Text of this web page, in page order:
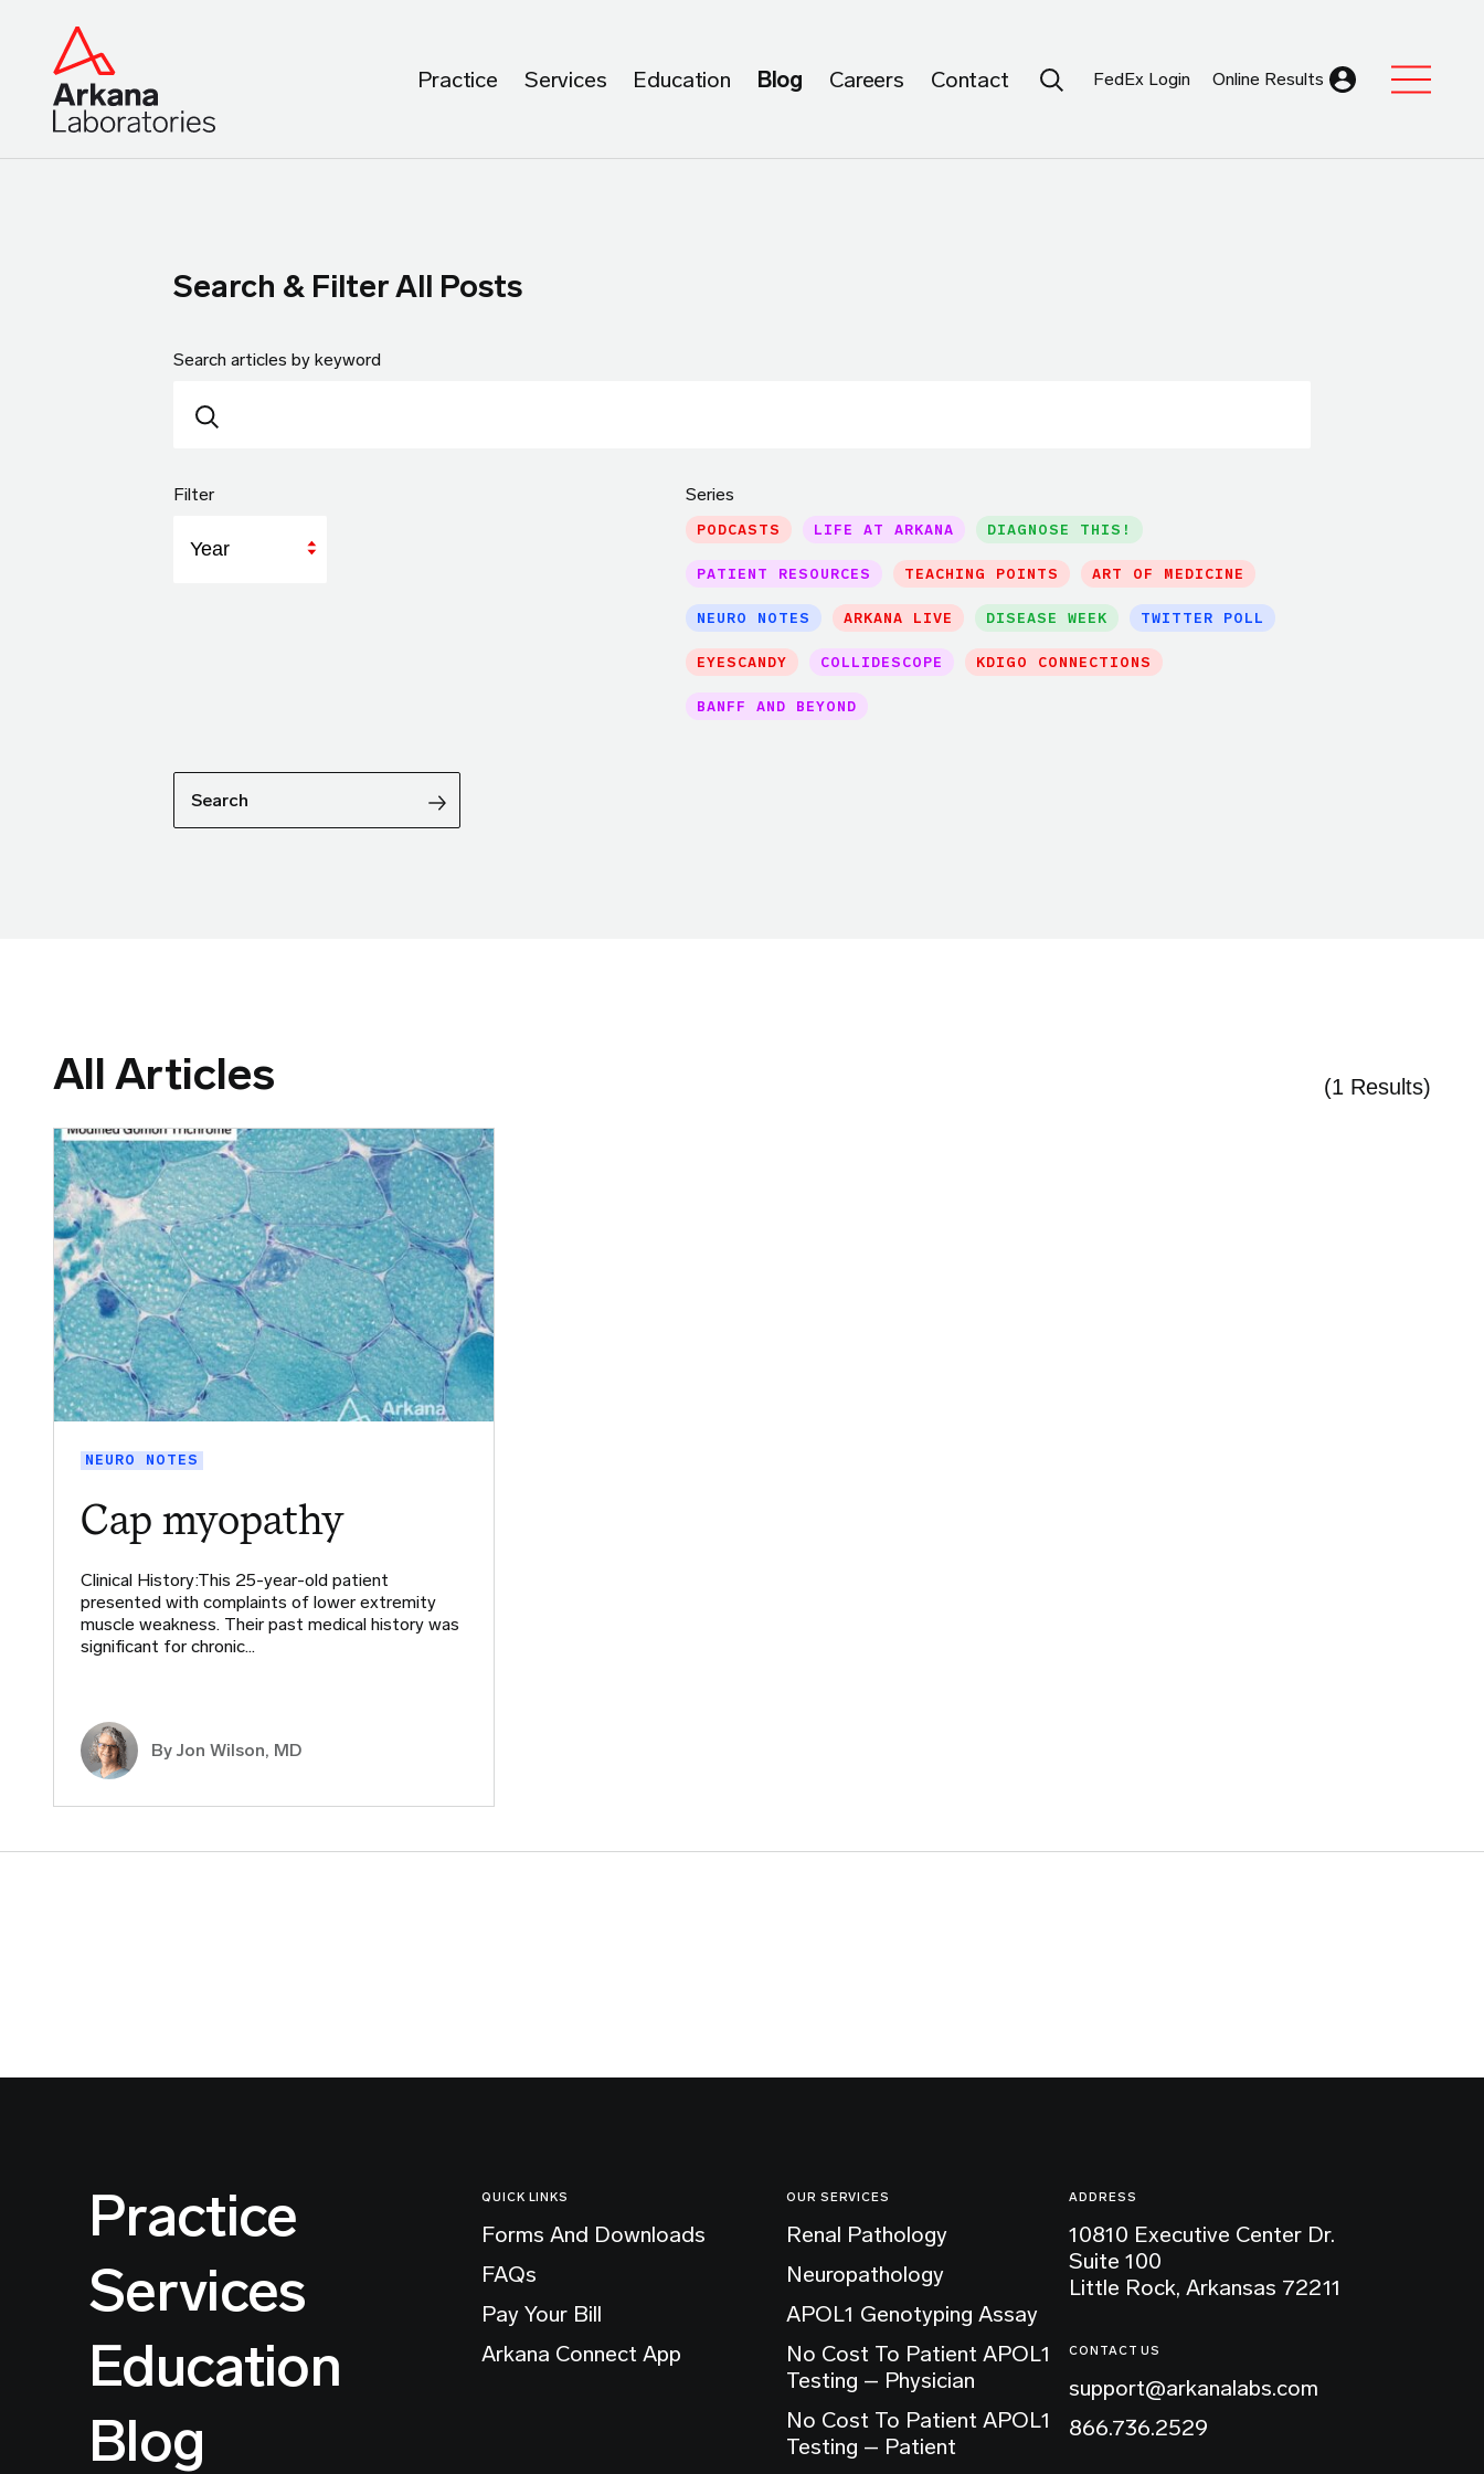
Practice Services Education Blog Careers Contact Search Submit
FedEx Login Online Results
Search & Filter All Posts
Search articles by keyword
Filter Series
PODCASTS LIFE AT ARKANA DIAGNOSE THIS!
PATIENT RESOURCES TEACHING POINTS ART OF MEDICINE
NEURO NOTES ARKANA LIVE DISEASE WEEK TWITTER POLL
EYESCANDY COLLIDESCOPE KDIGO CONNECTIONS
BANFF AND BEYOND
Search
All Articles (1 Results)
NEURO NOTES
Cap myopathy
Clinical History:This 25-year-old patient
presented with complaints of lower extremity
muscle weakness. Their past medical history was
significant for chronic…
By Jon Wilson, MD
Practice
Services
Education
Blog
QUICK LINKS
Forms And Downloads
FAQs
Pay Your Bill
Arkana Connect App
OUR SERVICES
Renal Pathology
Neuropathology
APOL1 Genotyping Assay
No Cost To Patient APOL1
Testing – Physician
No Cost To Patient APOL1
Testing – Patient
ADDRESS
10810 Executive Center Dr.
Suite 100
Little Rock, Arkansas 72211
CONTACT US
support@arkanalabs.com
866.736.2529